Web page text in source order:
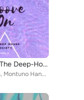
Groove On (The Deep-House Society), Vol. 4
Various Artists, Montuno Hands, Alvin Camarano, Tommy Morales, Peter Foxxx, Anthony Maserati, Dann Janiel, Armand Almeda, Plasti...